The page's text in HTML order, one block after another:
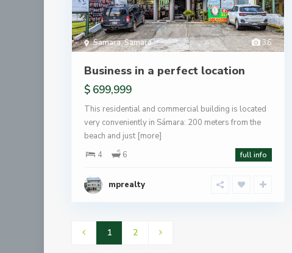
36
Samara,Samara
Business in a perfect location
$ 699,999
This residential and commercial building is located
very conveniently in Sámara: 200 meters from the
beach and just [more]
4
6 full info
mprealty
1 2